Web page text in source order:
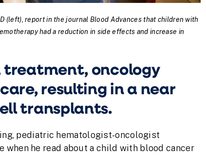
(left), report in the journal Blood Advances that children with
had a reduction in side effects and increase in
treatment, oncology
resulting in a near
transplants.
pediatric hematologist-oncologist
when he read about a child with blood cancer